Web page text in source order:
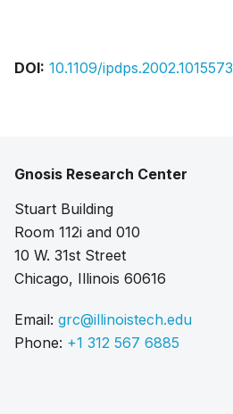
DOI: 10.1109/ipdps.2002.1015573
Gnosis Research Center
Stuart Building
Room 112i and 010
10 W. 31st Street
Chicago, Illinois 60616
Email: grc@illinoistech.edu
Phone: +1 312 567 6885